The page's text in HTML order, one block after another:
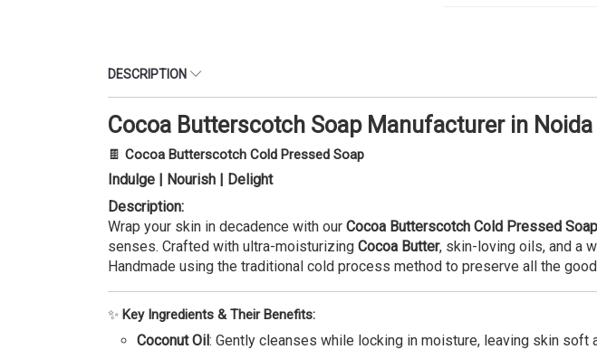
DESCRIPTION
Cocoa Butterscotch Soap Manufacturer in
🍫 Cocoa Butterscotch Cold Pressed Soap
Indulge | Nourish | Delight
Description:
Wrap your skin in decadence with our Cocoa Butterscotch Cold Pressed Soap
senses. Crafted with ultra-moisturizing Cocoa Butter, skin-loving oils, and a
Handmade using the traditional cold process method to preserve all the
✨ Key Ingredients & Their Benefits:
Coconut Oil: Gently cleanses while locking in moisture, leaving skin soft